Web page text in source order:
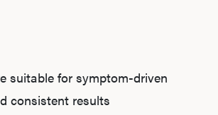
suitable for symptom-driven
consistent results